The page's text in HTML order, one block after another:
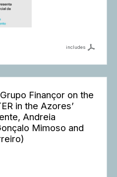
includes
Finançor on the
in the Azores’
Andreia
Mimoso and